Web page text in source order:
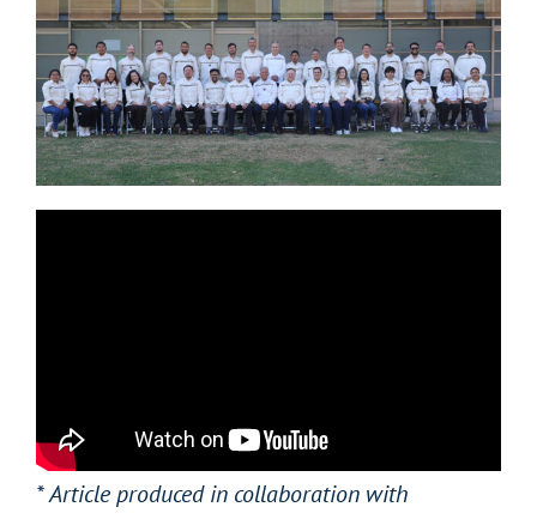
* Article produced in collaboration with